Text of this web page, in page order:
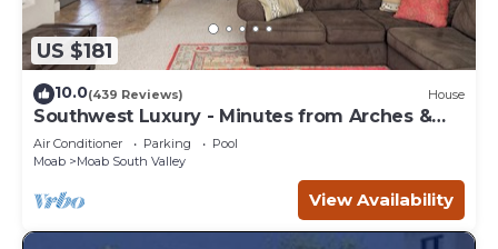
US $181
10.0(439 Reviews) House
Southwest Luxury - Minutes from Arches &
Canyonlands
Air Conditioner Parking
Pool
Moab
Moab South Valley
View Availability